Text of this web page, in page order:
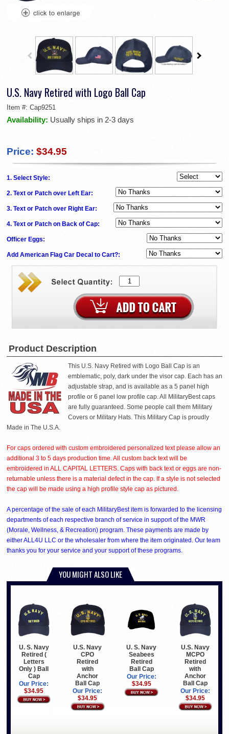
U.S. Navy Retired with Logo Ball Cap
Item #: Cap9251
Availability: Usually ships in 2-3 days
Price: $34.95
1. Select Style:
2. Text or Patch over Left Ear:
3. Text or Patch over Right Ear:
4. Text or Patch on Back of Cap:
Officer Eggs:
Add American Flag Car Decal to Cart?:
Product Description
This U.S. Navy Retired with Logo Ball Cap is an
emblematic, poly, dark under the visor cap. Each has an
adjustable strap, and is available as a 5 panel high
profile or 6 panel low profile cap. All MilitaryBest caps
are fully guaranteed. Some people call them Military
Covers or Military Hats. This Military Cap is proudly
Made in The U.S.A.
For caps ordered with custom embroidered personalized text please allow an
additional 3 to 5 days production time. All custom back text will be
embroidered in ALL CAPITAL LETTERS. Caps with back text or eggs are non-
returnable unless there is a material defect in the cap. If a style is not selected
the cap will be made using a high profile style cap as pictured.
A percentage of the sale of each MilitaryBest item is forwarded to the licensing
departments of each respective branch of service in support of the MWR
(Morale, Wellness, & Recreation) program. These payments are made by
either ALL4U LLC or the wholesaler from where the item originated. Our team
thanks you for your service and your support of these programs.
YOU MIGHT ALSO LIKE
U. S. Navy
Retired (
Letters
Only ) Ball
Cap
Our Price:
$34.95
U.S. Navy
CPO
Retired
with
Anchor
Ball Cap
Our Price:
$34.95
U. S. Navy
Seabees
Retired
Ball Cap
Our Price:
$34.95
U.S. Navy
MCPO
Retired
with
Anchor
Ball Cap
Our Price:
$34.95